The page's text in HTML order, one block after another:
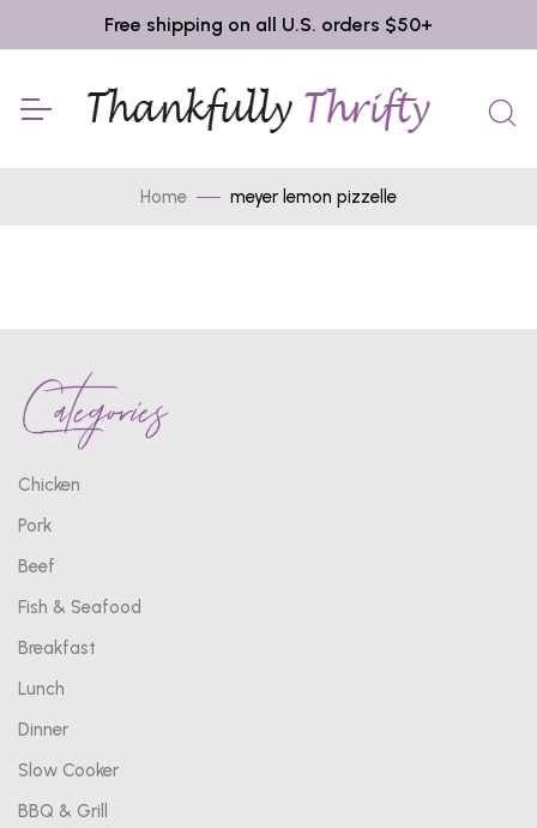
Free shipping on all U.S. orders $50+
Home meyer lemon pizzelle
Categories
Chicken
Pork
Beef
Fish & Seafood
Breakfast
Lunch
Dinner
Slow Cooker
BBQ & Grill